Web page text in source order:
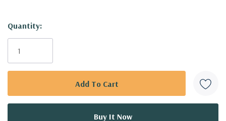
Hurry!
Only
Quantity: